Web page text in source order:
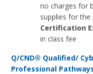
no charges for
supplies for the
Certification
in class fee
Q/CND® Qualified/
Professional